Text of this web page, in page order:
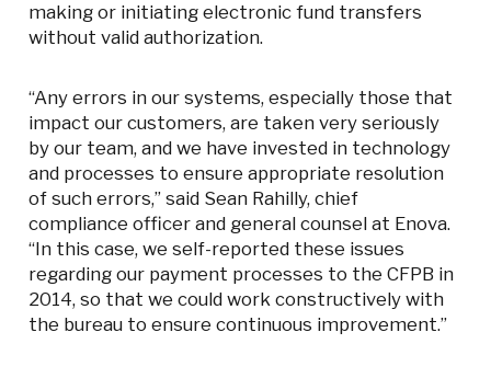
making or initiating electronic fund transfers
without valid authorization.
“Any errors in our systems, especially those that
impact our customers, are taken very seriously
by our team, and we have invested in technology
and processes to ensure appropriate resolution
of such errors,” said Sean Rahilly, chief
compliance officer and general counsel at Enova.
“In this case, we self-reported these issues
regarding our payment processes to the CFPB in
2014, so that we could work constructively with
the bureau to ensure continuous improvement.”